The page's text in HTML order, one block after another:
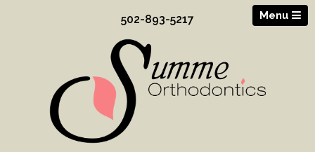
502-893-5217 Menu